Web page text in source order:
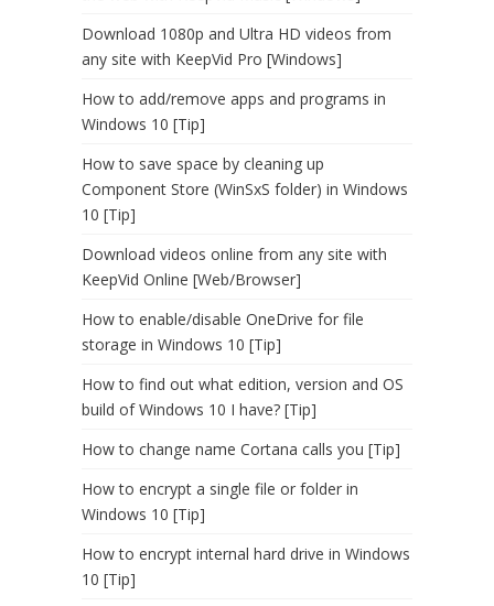
Download 1080p and Ultra HD videos from
any site with KeepVid Pro [Windows]
How to add/remove apps and programs in
Windows 10 [Tip]
How to save space by cleaning up
Component Store (WinSxS folder) in Windows
10 [Tip]
Download videos online from any site with
KeepVid Online [Web/Browser]
How to enable/disable OneDrive for file
storage in Windows 10 [Tip]
How to find out what edition, version and OS
build of Windows 10 I have? [Tip]
How to change name Cortana calls you [Tip]
How to encrypt a single file or folder in
Windows 10 [Tip]
How to encrypt internal hard drive in Windows
10 [Tip]